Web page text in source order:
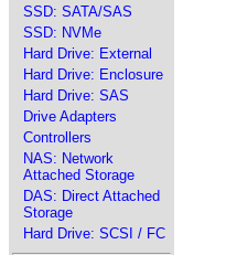
SSD: SATA/SAS
SSD: NVMe
Hard Drive: External
Hard Drive: Enclosure
Hard Drive: SAS
Drive Adapters
Controllers
NAS: Network
Attached Storage
DAS: Direct Attached
Storage
Hard Drive: SCSI / FC